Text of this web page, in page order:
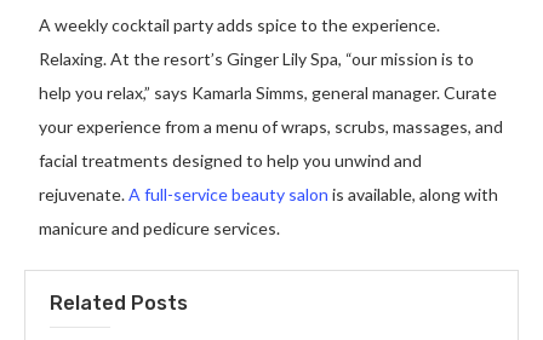
A weekly cocktail party adds spice to the experience.
Relaxing. At the resort’s Ginger Lily Spa, “our mission is to
help you relax,” says Kamarla Simms, general manager. Curate
your experience from a menu of wraps, scrubs, massages, and
facial treatments designed to help you unwind and
rejuvenate.A full-service beauty salon is available, along with
manicure and pedicure services.
Related Posts